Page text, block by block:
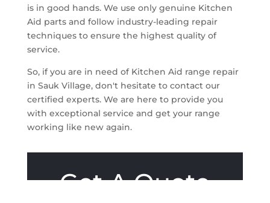
is in good hands. We use only genuine Kitchen
Aid parts and follow industry-leading repair
techniques to ensure the highest quality of
service.
So, if you are in need of Kitchen Aid range repair
in Sauk Village, don't hesitate to contact our
certified experts. We are here to provide you
with exceptional service and get your range
working like new again.
Get A Quote